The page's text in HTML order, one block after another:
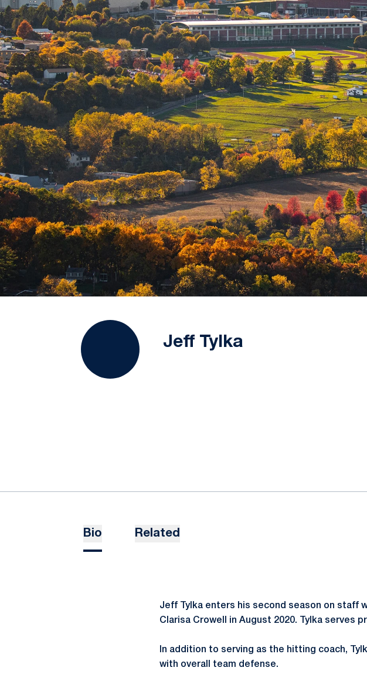
Jeff Tylka
Bio Related
Jeff Tylka enters his second season on staff
Clarisa Crowell in August 2020. Tylka serves
In addition to serving as the hitting coach,
with overall team defense.